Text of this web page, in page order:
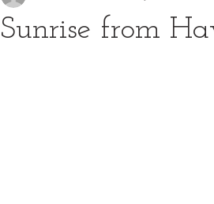
Sunrise from